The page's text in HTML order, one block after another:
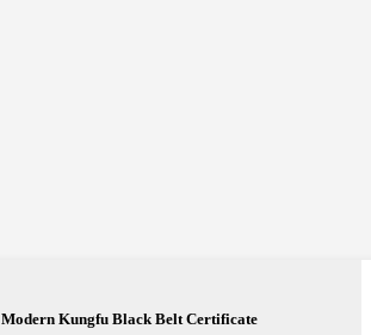
Modern Kungfu Black Belt Certificate